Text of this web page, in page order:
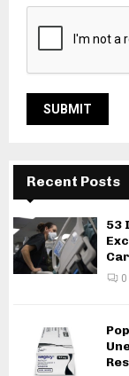
Recent Posts
53
0